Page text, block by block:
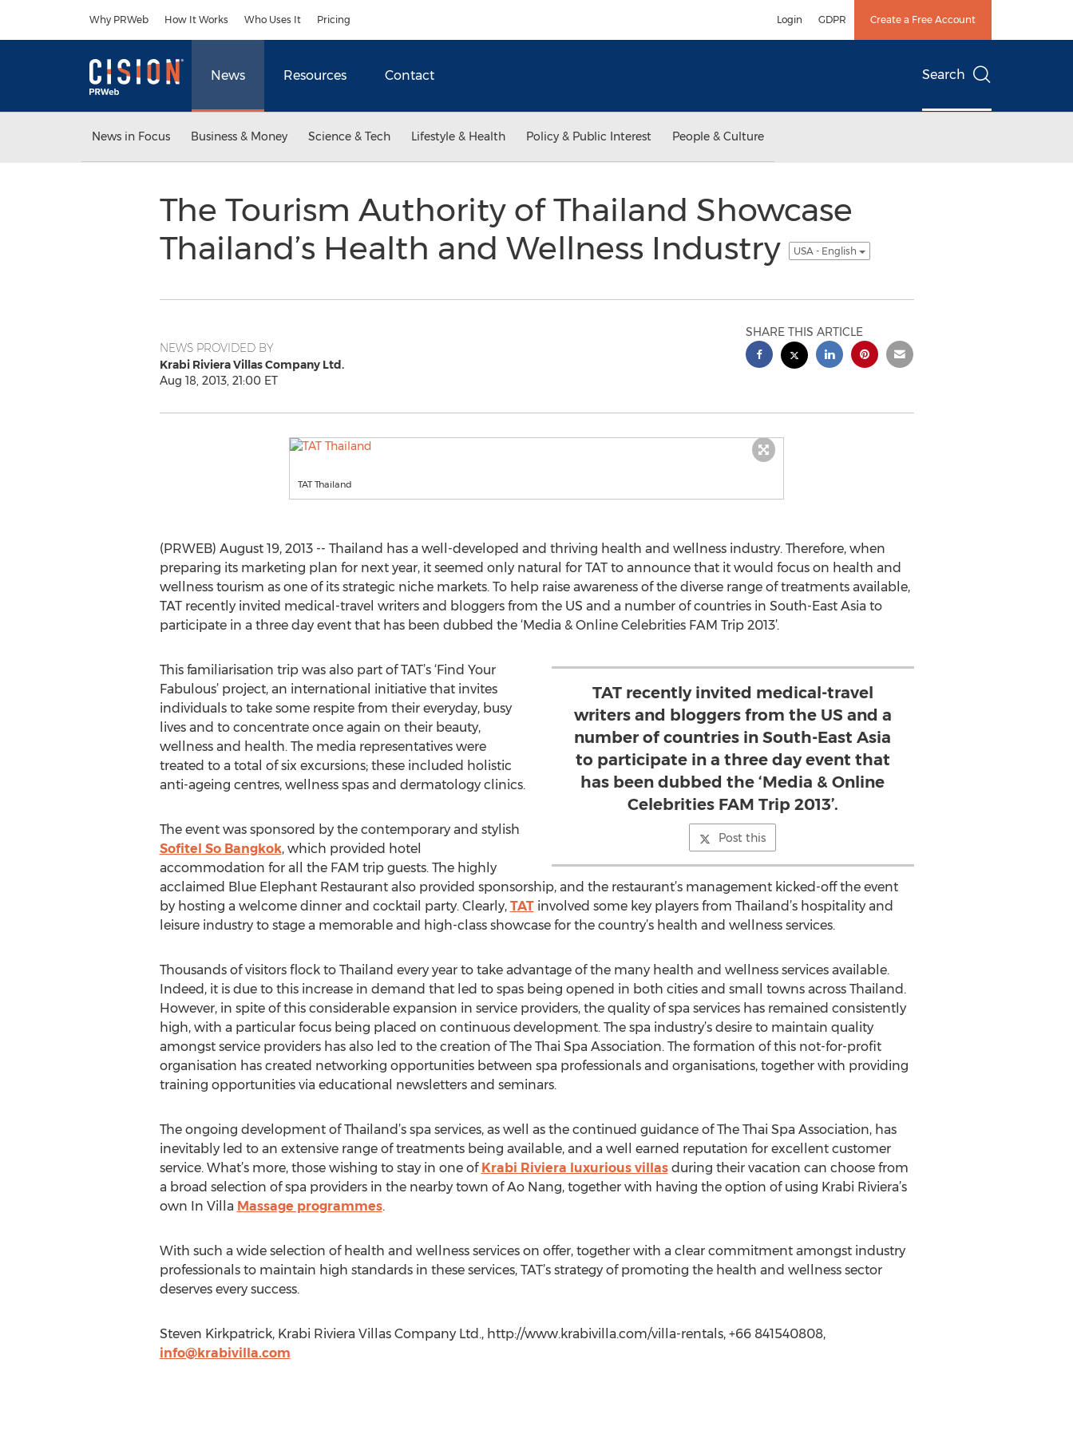
Why PRWeb How It Works Who Uses It Pricing Login GDPR Create a Free Account
News Resources Contact Search
News in Focus Business & Money Science & Tech Lifestyle & Health Policy & Public Interest People & Culture
The Tourism Authority of Thailand Showcase
Thailand’s Health and Wellness Industry
USA - English
NEWS PROVIDED BY
Krabi Riviera Villas Company Ltd.
Aug 18, 2013, 21:00 ET
SHARE THIS ARTICLE
TAT Thailand
(PRWEB) August 19, 2013 -- Thailand has a well-developed and thriving health and wellness industry. Therefore, when
preparing its marketing plan for next year, it seemed only natural for TAT to announce that it would focus on health and
wellness tourism as one of its strategic niche markets. To help raise awareness of the diverse range of treatments available,
TAT recently invited medical-travel writers and bloggers from the US and a number of countries in South-East Asia to
participate in a three day event that has been dubbed the ‘Media & Online Celebrities FAM Trip 2013’.
TAT recently invited medical-travel
writers and bloggers from the US and a
number of countries in South-East Asia
to participate in a three day event that
has been dubbed the ‘Media & Online
Celebrities FAM Trip 2013’.
Post this
This familiarisation trip was also part of TAT’s ‘Find Your
Fabulous’ project, an international initiative that invites
individuals to take some respite from their everyday, busy
lives and to concentrate once again on their beauty,
wellness and health. The media representatives were
treated to a total of six excursions; these included holistic
anti-ageing centres, wellness spas and dermatology clinics.
The event was sponsored by the contemporary and stylish
Sofitel So Bangkok, which provided hotel
accommodation for all the FAM trip guests. The highly
acclaimed Blue Elephant Restaurant also provided sponsorship, and the restaurant’s management kicked-off the event
by hosting a welcome dinner and cocktail party. Clearly, TATinvolved some key players from Thailand’s hospitality and
leisure industry to stage a memorable and high-class showcase for the country’s health and wellness services.
Thousands of visitors flock to Thailand every year to take advantage of the many health and wellness services available.
Indeed, it is due to this increase in demand that led to spas being opened in both cities and small towns across Thailand.
However, in spite of this considerable expansion in service providers, the quality of spa services has remained consistently
high, with a particular focus being placed on continuous development. The spa industry’s desire to maintain quality
amongst service providers has also led to the creation of The Thai Spa Association. The formation of this not-for-profit
organisation has created networking opportunities between spa professionals and organisations, together with providing
training opportunities via educational newsletters and seminars.
The ongoing development of Thailand’s spa services, as well as the continued guidance of The Thai Spa Association, has
inevitably led to an extensive range of treatments being available, and a well earned reputation for excellent customer
service. What’s more, those wishing to stay in one of Krabi Riviera luxurious villasduring their vacation can choose from
a broad selection of spa providers in the nearby town of Ao Nang, together with having the option of using Krabi Riviera’s
own In Villa Massage programmes.
With such a wide selection of health and wellness services on offer, together with a clear commitment amongst industry
professionals to maintain high standards in these services, TAT’s strategy of promoting the health and wellness sector
deserves every success.
Steven Kirkpatrick, Krabi Riviera Villas Company Ltd., http://www.krabivilla.com/villa-rentals, +66 841540808,
info@krabivilla.com